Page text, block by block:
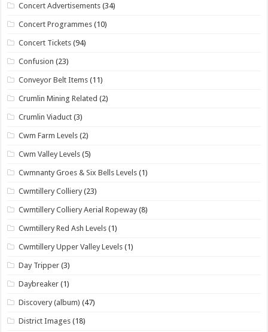
Concert Advertisements (34)
Concert Programmes (10)
Concert Tickets (94)
Confusion (23)
Conveyor Belt Items (11)
Crumlin Mining Related (2)
Crumlin Viaduct (3)
Cwm Farm Levels (2)
Cwm Valley Levels (5)
Cwmnanty Groes & Six Bells Levels (1)
Cwmtillery Colliery (23)
Cwmtillery Colliery Aerial Ropeway (8)
Cwmtillery Red Ash Levels (1)
Cwmtillery Upper Valley Levels (1)
Day Tripper (3)
Daybreaker (1)
Discovery (album) (47)
District Images (18)